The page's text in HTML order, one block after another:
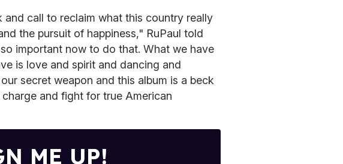
call to reclaim what this country really
the pursuit of happiness," RuPaul told
important now to do that. What we have
is love and spirit and dancing and
secret weapon and this album is a beck
and fight for true American
ME UP!